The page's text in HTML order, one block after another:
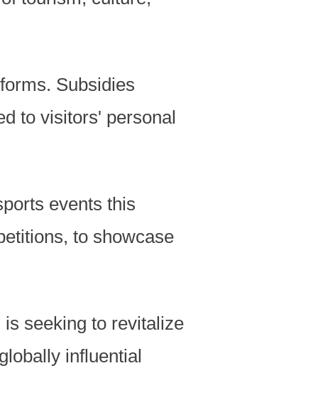
Subsidies
to visitors' personal
events this
to showcase
seeking to revitalize
influential